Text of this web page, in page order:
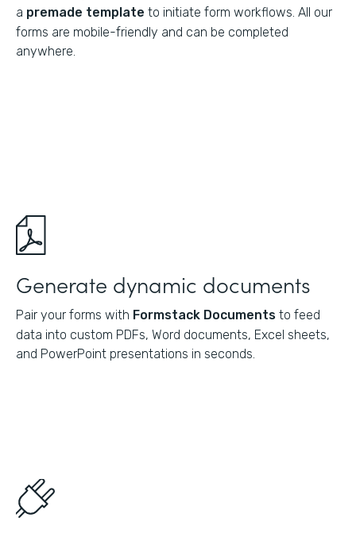
a premade template to initiate form workflows. All our
forms are mobile-friendly and can be completed
anywhere.
Generate dynamic documents
Pair your forms with Formstack Documents to feed
data into custom PDFs, Word documents, Excel sheets,
and PowerPoint presentations in seconds.